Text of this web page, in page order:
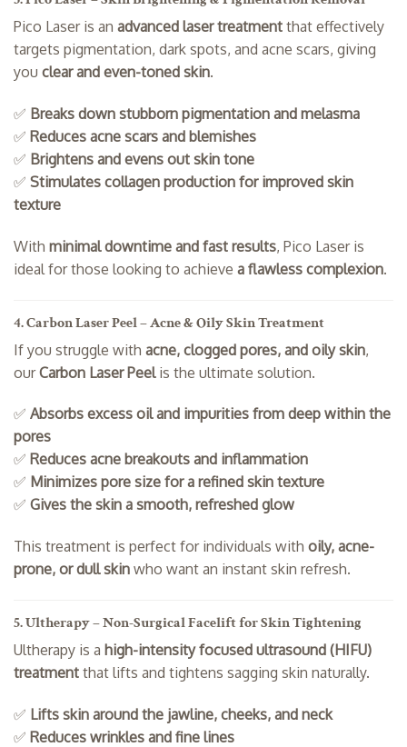
Pico Laser is an advanced laser treatment that effectively
targets pigmentation, dark spots, and acne scars, giving
you clear and even-toned skin.
✅ Breaks down stubborn pigmentation and melasma
✅ Reduces acne scars and blemishes
✅ Brightens and evens out skin tone
✅ Stimulates collagen production for improved skin
texture
With minimal downtime and fast results, Pico Laser is
ideal for those looking to achieve a flawless complexion.
4. Carbon Laser Peel – Acne & Oily Skin Treatment
If you struggle with acne, clogged pores, and oily skin,
ourCarbon Laser Peelis the ultimate solution.
✅ Absorbs excess oil and impurities from deep within the
pores
✅ Reduces acne breakouts and inflammation
✅ Minimizes pore size for a refined skin texture
✅ Gives the skin a smooth, refreshed glow
This treatment is perfect for individuals with oily, acne-
prone, or dull skin who want an instant skin refresh.
5. Ultherapy – Non-Surgical Facelift for Skin Tightening
Ultherapy is a high-intensity focused ultrasound (HIFU)
treatment that lifts and tightens sagging skin naturally.
✅ Lifts skin around the jawline, cheeks, and neck
✅ Reduces wrinkles and fine lines